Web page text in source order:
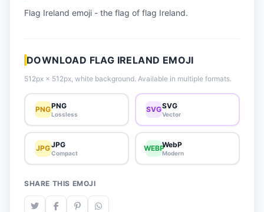
Flag Ireland emoji - the flag of flag Ireland.
DOWNLOAD FLAG IRELAND EMOJI
512px × 512px, white background. Available in multiple formats.
PNGPNG
Lossless
SVGSVG
Vector
JPGJPG
Compact
WEBPWebP
Modern
SHARE THIS EMOJI